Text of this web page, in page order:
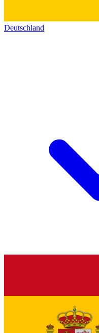
Deutschland